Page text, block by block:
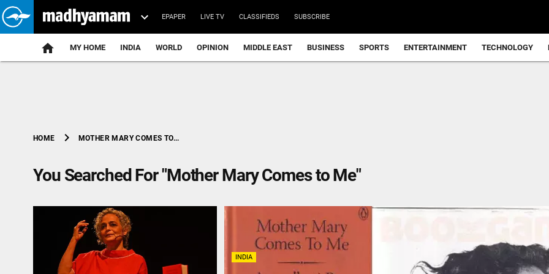
EPAPER LIVE TV CLASSIFIEDS SUBSCRIBE
MY HOME INDIA WORLD OPINION MIDDLE EAST BUSINESS SPORTS ENTERTAINMENT TECHNOLOGY
HOME chevron_right MOTHER MARY COMES TO...
You Searched For "Mother Mary Comes to Me"
INDIA